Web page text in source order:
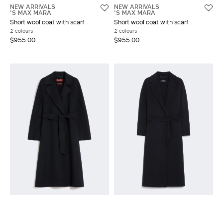
NEW ARRIVALS
'S MAX MARA
Short wool coat with scarf
2 colours
$955.00
NEW ARRIVALS
'S MAX MARA
Short wool coat with scarf
2 colours
$955.00